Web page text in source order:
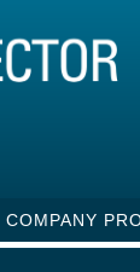
COMPANY